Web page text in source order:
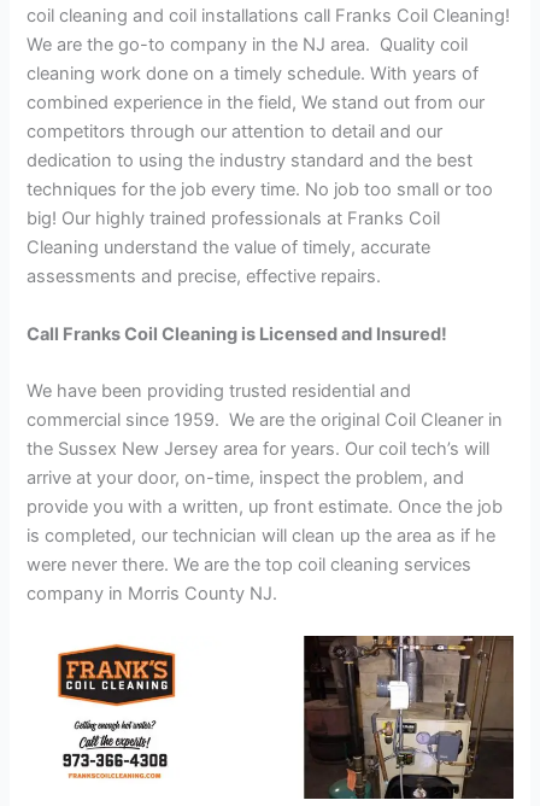
coil cleaning and coil installations call Franks Coil Cleaning!
We are the go-to company in the NJ area. Quality coil
cleaning work done on a timely schedule. With years of
combined experience in the field, We stand out from our
competitors through our attention to detail and our
dedication to using the industry standard and the best
techniques for the job every time. No job too small or too
big! Our highly trained professionals at Franks Coil
Cleaning understand the value of timely, accurate
assessments and precise, effective repairs.
Call Franks Coil Cleaning is Licensed and Insured!
We have been providing trusted residential and
commercial since 1959. We are the original Coil Cleaner in
the Sussex New Jersey area for years. Our coil tech’s will
arrive at your door, on-time, inspect the problem, and
provide you with a written, up front estimate. Once the job
is completed, our technician will clean up the area as if he
were never there. We are the top coil cleaning services
company in Morris County NJ.